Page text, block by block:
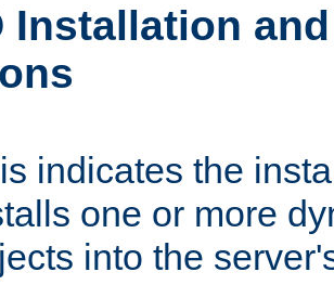
Installation
indicates the
one or more
into the